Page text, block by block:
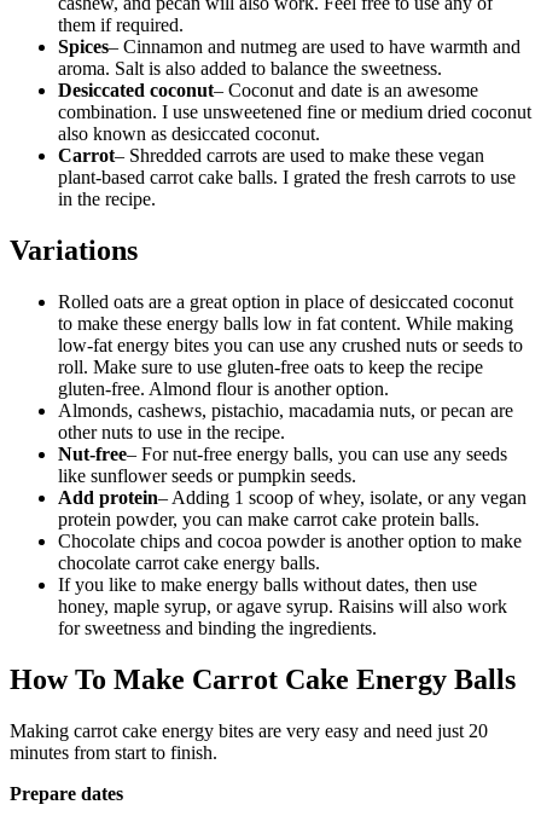
them if required.
Spices– Cinnamon and nutmeg are used to have warmth and
aroma. Salt is also added to balance the sweetness.
Desiccated coconut– Coconut and date is an awesome
combination. I use unsweetened fine or medium dried coconut
also known as desiccated coconut.
Carrot– Shredded carrots are used to make these vegan
plant-based carrot cake balls. I grated the fresh carrots to use
in the recipe.
Variations
Rolled oats are a great option in place of desiccated coconut
to make these energy balls low in fat content. While making
low-fat energy bites you can use any crushed nuts or seeds to
roll. Make sure to use gluten-free oats to keep the recipe
gluten-free. Almond flour is another option.
Almonds, cashews, pistachio, macadamia nuts, or pecan are
other nuts to use in the recipe.
Nut-free– For nut-free energy balls, you can use any seeds
like sunflower seeds or pumpkin seeds.
Add protein– Adding 1 scoop of whey, isolate, or any vegan
protein powder, you can make carrot cake protein balls.
Chocolate chips and cocoa powder is another option to make
chocolate carrot cake energy balls.
If you like to make energy balls without dates, then use
honey, maple syrup, or agave syrup. Raisins will also work
for sweetness and binding the ingredients.
How To Make Carrot Cake Energy Balls
Making carrot cake energy bites are very easy and need just 20
minutes from start to finish.
Prepare dates